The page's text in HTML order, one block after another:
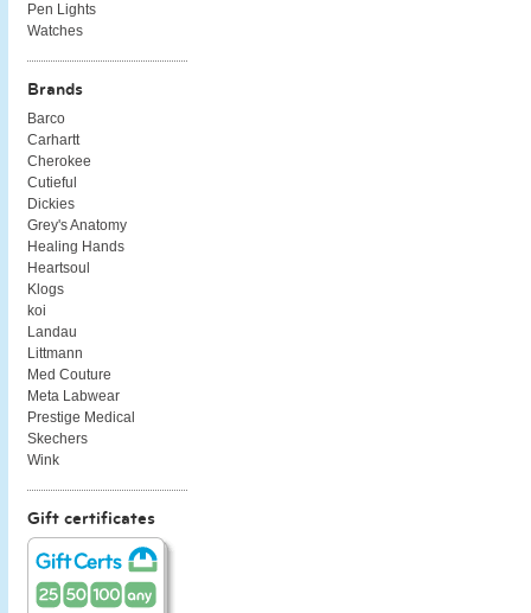
Pen Lights
Watches
Brands
Barco
Carhartt
Cherokee
Cutieful
Dickies
Grey's Anatomy
Healing Hands
Heartsoul
Klogs
koi
Landau
Littmann
Med Couture
Meta Labwear
Prestige Medical
Skechers
Wink
Gift certificates